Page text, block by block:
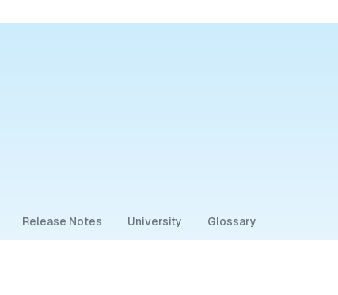
Release Notes University Glossary